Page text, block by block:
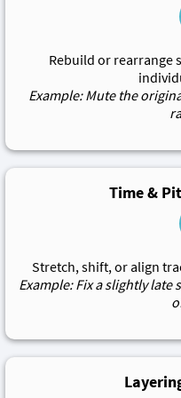
Rebuild or rearrange
Example: Mute the
Time &
Stretch, shift, or align
Example: Fix a slightly